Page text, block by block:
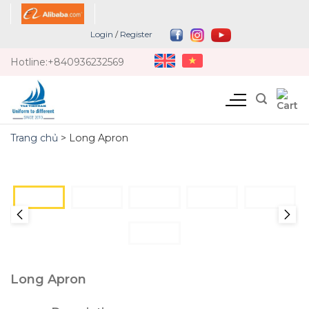
Login / Register
Hotline:+840936232569
Trang chủ > Long Apron
Long Apron